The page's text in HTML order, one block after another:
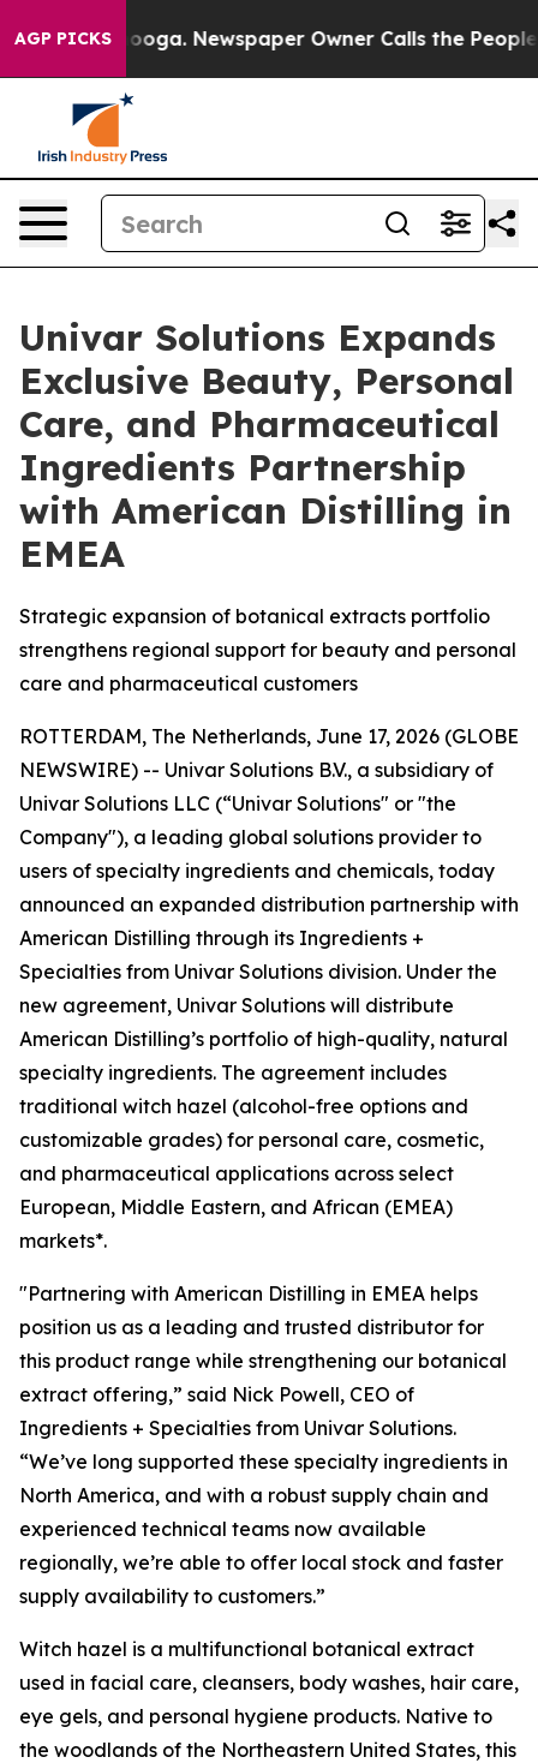
AGP PICKSNewspaper Owner Calls the People
Univar Solutions Expands
Exclusive Beauty, Personal
Care, and Pharmaceutical
Ingredients Partnership
with American Distilling in
EMEA
Strategic expansion of botanical extracts portfolio
strengthens regional support for beauty and personal
care and pharmaceutical customers
ROTTERDAM, The Netherlands, June 17, 2026 (GLOBE
NEWSWIRE) -- Univar Solutions B.V., a subsidiary of
Univar Solutions LLC (“Univar Solutions" or "the
Company"), a leading global solutions provider to
users of specialty ingredients and chemicals, today
announced an expanded distribution partnership with
American Distilling through its Ingredients +
Specialties from Univar Solutions division. Under the
new agreement, Univar Solutions will distribute
American Distilling’s portfolio of high-quality, natural
specialty ingredients. The agreement includes
traditional witch hazel (alcohol-free options and
customizable grades) for personal care, cosmetic,
and pharmaceutical applications across select
European, Middle Eastern, and African (EMEA)
markets*.
"Partnering with American Distilling in EMEA helps
position us as a leading and trusted distributor for
this product range while strengthening our botanical
extract offering,” said Nick Powell, CEO of
Ingredients + Specialties from Univar Solutions.
“We’ve long supported these specialty ingredients in
North America, and with a robust supply chain and
experienced technical teams now available
regionally, we’re able to offer local stock and faster
supply availability to customers.”
Witch hazel is a multifunctional botanical extract
used in facial care, cleansers, body washes, hair care,
eye gels, and personal hygiene products. Native to
the woodlands of the Northeastern United States, this